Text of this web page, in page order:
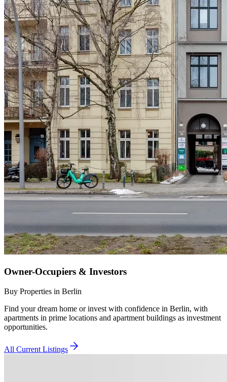
Owner-Occupiers & Investors
Buy Properties in Berlin
Find your dream home or invest with confidence in Berlin, with
apartments in prime locations and apartment buildings as investment
opportunities.
All Current Listings